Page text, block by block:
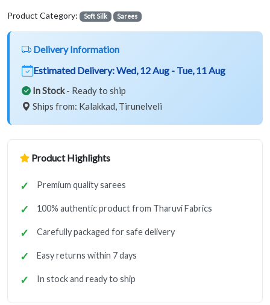
Product Category: Soft Silk Sarees
Delivery Information
Estimated Delivery:Wed, 12 Aug - Tue, 11 Aug
In Stock- Ready to ship
Ships from: Kalakkad, Tirunelveli
Product Highlights
Premium quality sarees
100% authentic product from Tharuvi Fabrics
Carefully packaged for safe delivery
Easy returns within 7 days
In stock and ready to ship